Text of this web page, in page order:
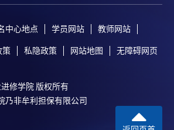
connection to the Internet and a
中心地点 学员网站 教师网站
策 私隐政策 网站地图 无障碍网页
修学院 版权所有
乃非牟利担保有限公司